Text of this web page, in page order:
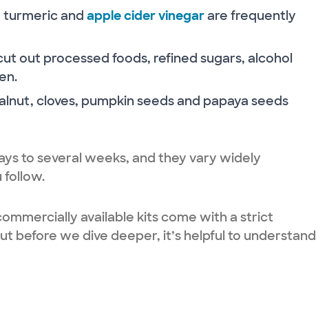
turmeric and apple cider vinegarare frequently
out processed foods, refined sugars, alcohol
cloves, pumpkin seeds and papaya seeds
to several weeks, and they vary widely
follow.
available kits come with a strict
before we dive deeper, it’s helpful to understand